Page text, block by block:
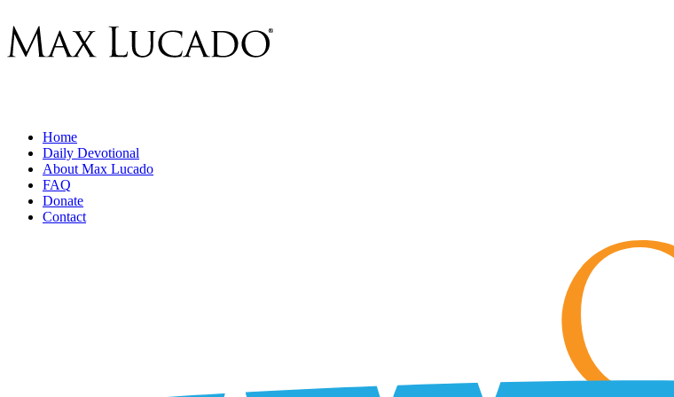
Home
Daily Devotional
About Max Lucado
FAQ
Donate
Contact